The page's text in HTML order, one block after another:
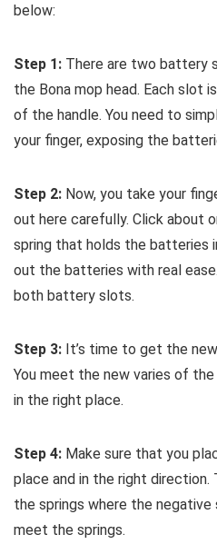
below:
Step 1: There are two battery
the Bona mop head. Each slot
of the handle. You need to
your finger, exposing the
Step 2: Now, you take your
out here carefully. Click about
spring that holds the batteries
out the batteries with real
both battery slots.
Step 3: It’s time to get the
You meet the new varies of
in the right place.
Step 4: Make sure that you
place and in the right direction.
the springs where the
meet the springs.